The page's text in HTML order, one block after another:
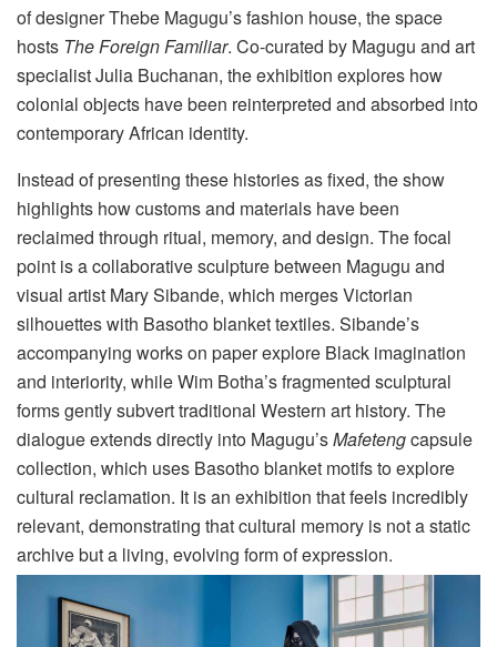
of designer Thebe Magugu’s fashion house, the space
hosts The Foreign Familiar. Co-curated by Magugu and art
specialist Julia Buchanan, the exhibition explores how
colonial objects have been reinterpreted and absorbed into
contemporary African identity.
Instead of presenting these histories as fixed, the show
highlights how customs and materials have been
reclaimed through ritual, memory, and design. The focal
point is a collaborative sculpture between Magugu and
visual artist Mary Sibande, which merges Victorian
silhouettes with Basotho blanket textiles. Sibande’s
accompanying works on paper explore Black imagination
and interiority, while Wim Botha’s fragmented sculptural
forms gently subvert traditional Western art history. The
dialogue extends directly into Magugu’sMafetengcapsule
collection, which uses Basotho blanket motifs to explore
cultural reclamation. It is an exhibition that feels incredibly
relevant, demonstrating that cultural memory is not a static
archive but a living, evolving form of expression.